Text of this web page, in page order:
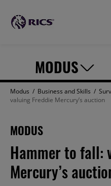
MODUS
Modus / Business and Skills /
valuing Freddie Mercury’s auction
MODUS
Hammer to fall:
Mercury’s